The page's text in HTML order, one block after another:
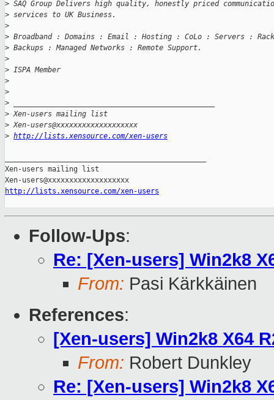
> SAQ Group Delivers high quality, honestly priced
> services to UK Business.
>
> Broadband : Domains : Email : Hosting : CoLo : Servers :
> Backups : Managed Networks : Remote Support.
>
> ISPA Member
>
>
>
> Xen-users mailing list
> Xen-users@xxxxxxxxxxxxxxxxxxx
> http://lists.xensource.com/xen-users
Xen-users mailing list
http://lists.xensource.com/xen-users
Follow-Ups:
Re: [Xen-users] Win2k8
From: Pasi Kärkkäinen
References:
[Xen-users] Win2k8 X64
From: Robert Dunkley
Re: [Xen-users] Win2k8